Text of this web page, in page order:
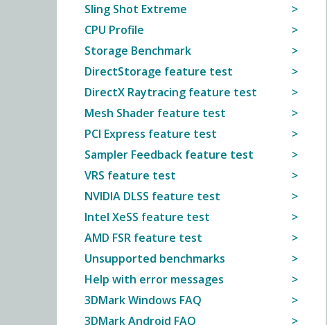
Sling Shot Extreme
CPU Profile
Storage Benchmark
DirectStorage feature test
DirectX Raytracing feature test
Mesh Shader feature test
PCI Express feature test
Sampler Feedback feature test
VRS feature test
NVIDIA DLSS feature test
Intel XeSS feature test
AMD FSR feature test
Unsupported benchmarks
Help with error messages
3DMark Windows FAQ
3DMark Android FAQ